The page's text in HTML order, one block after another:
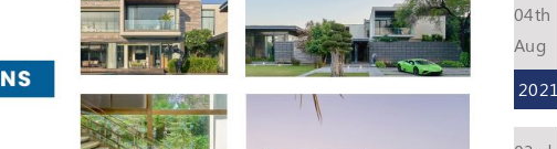
04th
Aug
2021